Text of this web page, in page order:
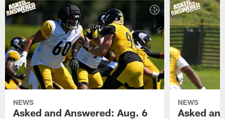
NEWS
Asked and Answered: Aug. 6
NEWS
Asked